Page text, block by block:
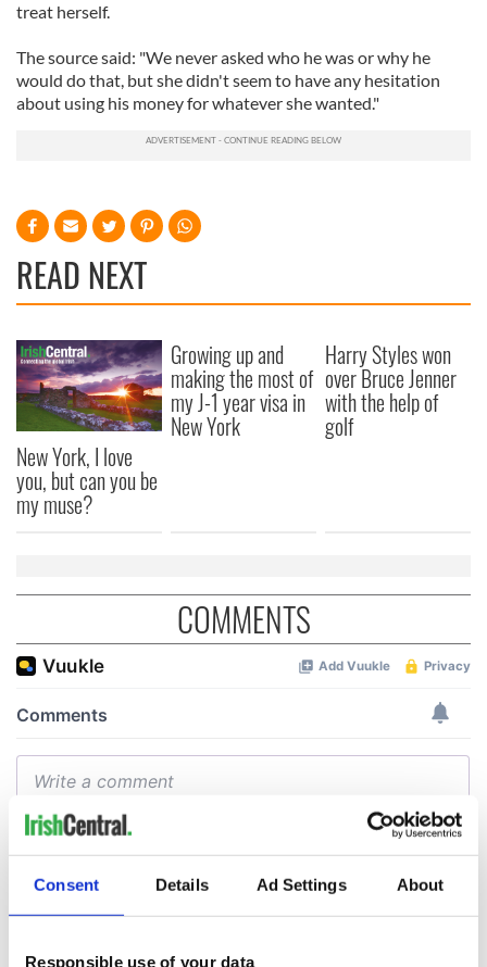
Consent Details Ad Settings About
Responsible use of your data
treat herself.
The source said: "We never asked who he was or why he
would do that, but she didn't seem to have any hesitation
about using his money for whatever she wanted."
READ NEXT
New York, I love
you, but can you be
my muse?
Growing up and
making the most of
my J-1 year visa in
New York
Harry Styles won
over Bruce Jenner
with the help of
golf
COMMENTS